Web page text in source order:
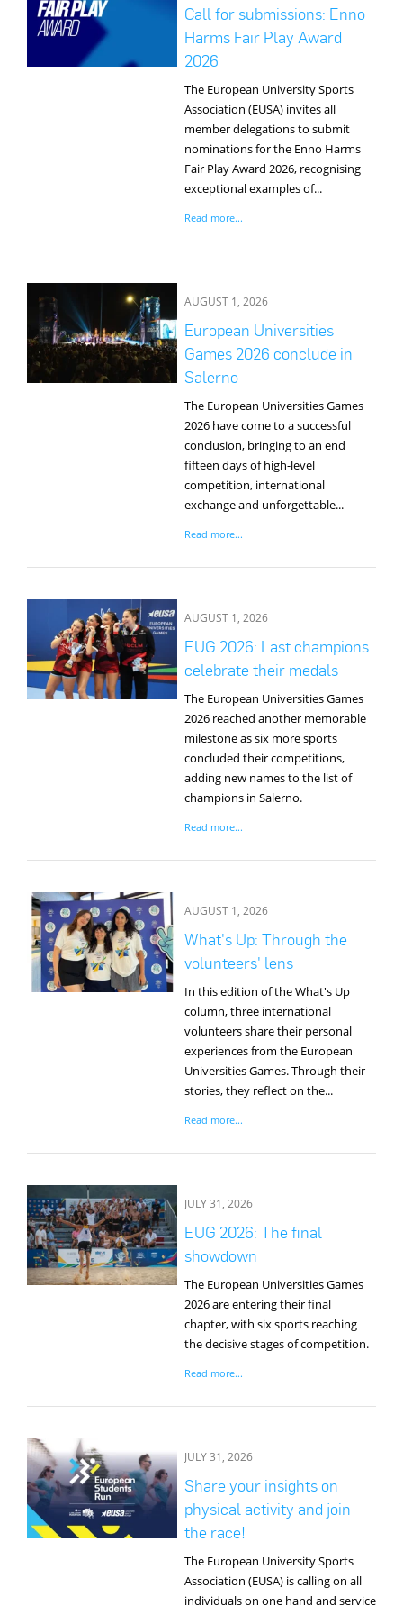
Media
Call for submissions: Enno
Harms Fair Play Award
2026
The European University Sports
Association (EUSA) invites all
member delegations to submit
nominations for the Enno Harms
Fair Play Award 2026, recognising
exceptional examples of...
Read more...
AUGUST 1, 2026
European Universities
Games 2026 conclude in
Salerno
The European Universities Games
2026 have come to a successful
conclusion, bringing to an end
fifteen days of high-level
competition, international
exchange and unforgettable...
Read more...
AUGUST 1, 2026
EUG 2026: Last champions
celebrate their medals
The European Universities Games
2026 reached another memorable
milestone as six more sports
concluded their competitions,
adding new names to the list of
champions in Salerno.
Read more...
AUGUST 1, 2026
What's Up: Through the
volunteers' lens
In this edition of the What's Up
column, three international
volunteers share their personal
experiences from the European
Universities Games. Through their
stories, they reflect on the...
Read more...
JULY 31, 2026
EUG 2026: The final
showdown
The European Universities Games
2026 are entering their final
chapter, with six sports reaching
the decisive stages of competition.
Read more...
JULY 31, 2026
Share your insights on
physical activity and join
the race!
The European University Sports
Association (EUSA) is calling on all
individuals on one hand and service